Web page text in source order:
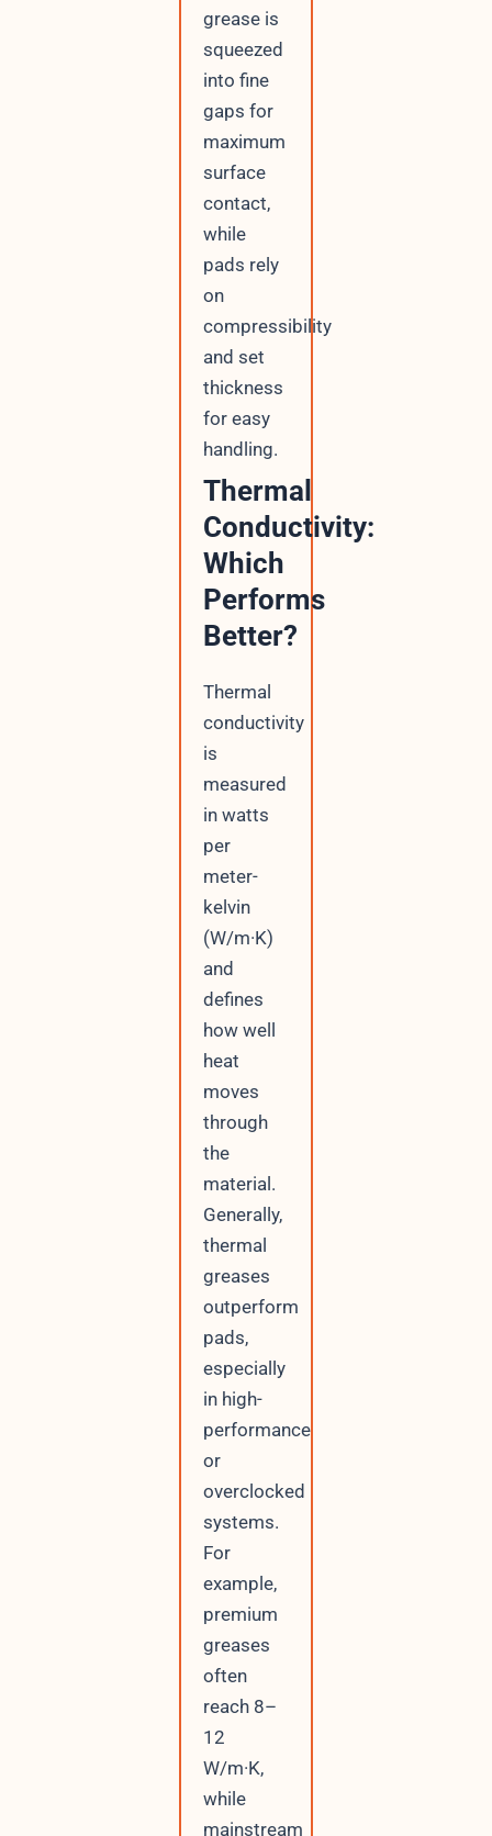
grease is
squeezed
into fine
gaps for
maximum
surface
contact,
while
pads rely
on
compressibility
and set
thickness
for easy
handling.
Thermal
Conductivity:
Which
Performs
Better?
Thermal
conductivity
is
measured
in watts
per
meter-
kelvin
(W/m·K)
and
defines
how well
heat
moves
through
the
material.
Generally,
thermal
greases
outperform
pads,
especially
in high-
performance
or
overclocked
systems.
For
example,
premium
greases
often
reach 8–
12
W/m·K,
while
mainstream